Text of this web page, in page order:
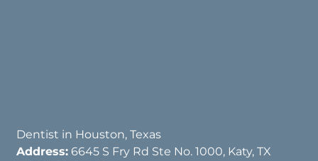
Dentist in Houston, Texas
Address: 6645 S Fry Rd Ste No. 1000, Katy, TX